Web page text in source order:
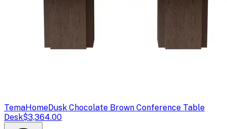
TemaHomeDusk Chocolate Brown Conference Table
Desk$3,364.00